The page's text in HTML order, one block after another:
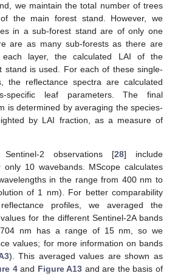
we maintain the total number of trees
the main forest stand. However, we
in a sub-forest stand are of only one
are as many sub-forests as there are
layer, the calculated LAI of the
stand is used. For each of these single-
the reflectance spectra are calculated
specific leaf parameters. The final
is determined by averaging the species-
by LAI fraction, as a measure of
2 observations [28] include
only 10 wavebands. MScope calculates
in the range from 400 nm to
of 1 nm). For better comparability
profiles, we averaged the
for the different Sentinel-2A bands
704 nm has a range of 15 nm, so we
values; for more information on bands
). This averaged values are shown as
4and Figure A13 and are the basis of